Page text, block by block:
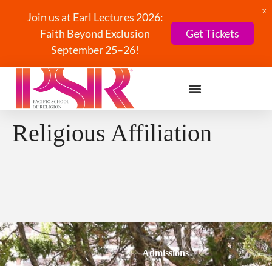
Join us at Earl Lectures 2026:
Faith Beyond Exclusion
September 25–26!
Get Tickets
X
Religious Affiliation
Admissions